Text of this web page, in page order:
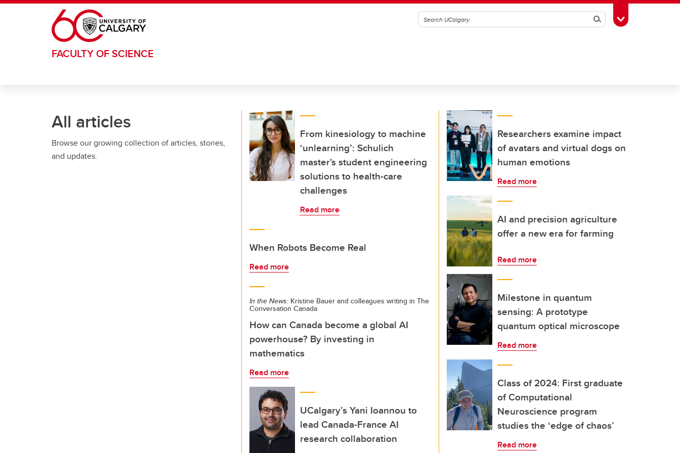
Skip to main content
SearchToggle Toolbox
FACULTY OF SCIENCE
All articles
Browse our growing collection of articles, stories,
and updates.
From kinesiology to machine
‘unlearning’: Schulich
master's student engineering
solutions to health-care
challenges
Read more
When Robots Become Real
Read more
In the News: Kristine Bauer and colleagues writing in The
Conversation Canada
How can Canada become a global AI
powerhouse? By investing in
mathematics
Read more
UCalgary’s Yani Ioannou to
lead Canada-France AI
research collaboration
Researchers examine impact
of avatars and virtual dogs on
human emotions
Read more
AI and precision agriculture
offer a new era for farming
Read more
Milestone in quantum
sensing: A prototype
quantum optical microscope
Read more
Class of 2024: First graduate
of Computational
Neuroscience program
studies the ‘edge of chaos’
Read more